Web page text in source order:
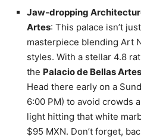
Jaw-dropping
Artes: This palace isn’t
masterpiece blending Art
styles. With a stellar 4.8
the Palacio de Bellas Artes
Head there early on a
6:00 PM) to avoid crowds
light hitting that white
$95 MXN. Don’t forget,